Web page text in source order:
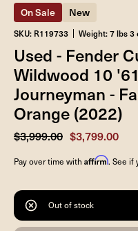
On Sale New
SKU: R119733 Weight: 7 lbs 3
Used - Fender
Wildwood 10
Journeyman -
Orange (2022)
$3,999.00 $3,799.00
Pay over time with Affirm. See if
Out of stock